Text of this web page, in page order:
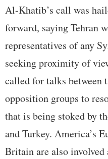
Al-Khatib’s call was
forward, saying Tehran
representatives of any
seeking proximity of
called for talks between
opposition groups to
that is being stoked by
and Turkey. America’s
Britain are also